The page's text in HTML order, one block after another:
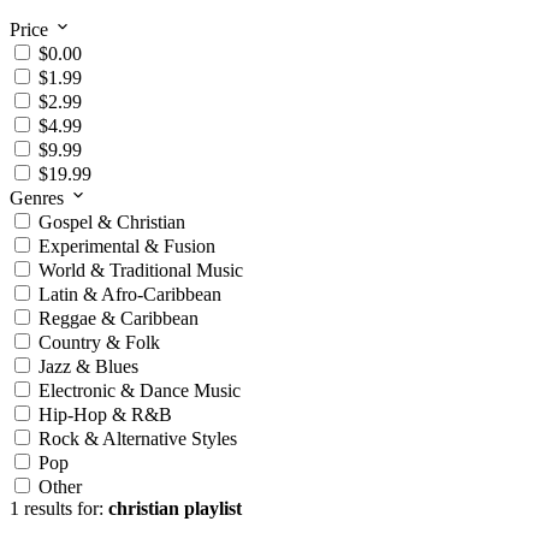
Price
$0.00
$1.99
$2.99
$4.99
$9.99
$19.99
Genres
Gospel & Christian
Experimental & Fusion
World & Traditional Music
Latin & Afro-Caribbean
Reggae & Caribbean
Country & Folk
Jazz & Blues
Electronic & Dance Music
Hip-Hop & R&B
Rock & Alternative Styles
Pop
Other
1 results for: christian playlist